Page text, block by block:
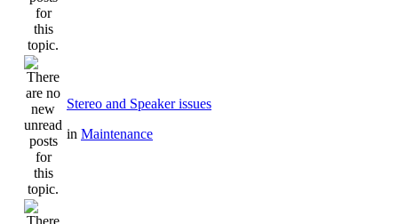
Stereo and Speaker issues
in Maintenance